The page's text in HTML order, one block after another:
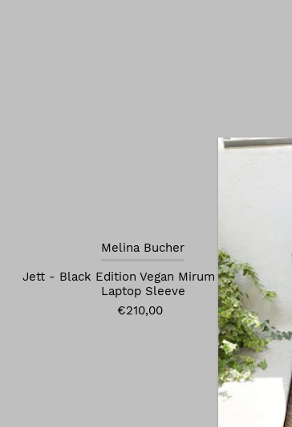
Melina Bucher
Jett - Black Edition Vegan Mirum Leather
Laptop Sleeve
€210,00